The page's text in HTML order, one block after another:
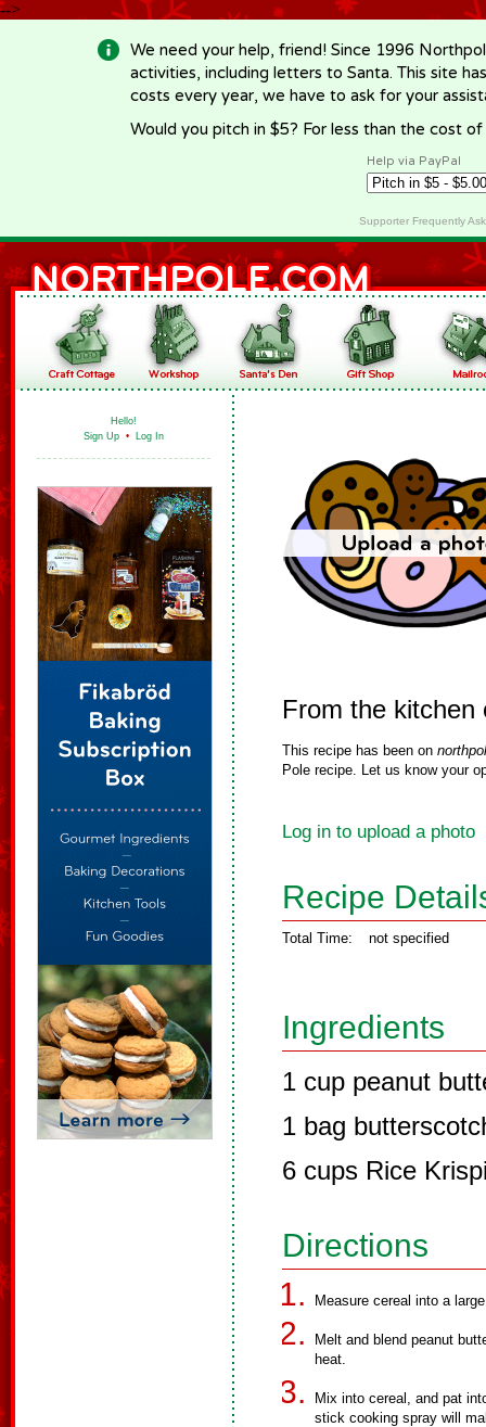
-->
We need your help, friend! Since 1996
activities, including letters to Santa. This site
costs every year, we have to ask for your
Would you pitch in $5? For less than the cost
Help via PayPal
Supporter Frequently
Hello!
Sign Up • Log In
From the kitchen
This recipe has been on
Pole recipe. Let us know your
Log in to upload a photo
Recipe
Total Time: not specified
Ingredients
1 cup peanut
1 bag
6 cups Rice
Directions
Measure cereal into a
Melt and blend peanut
heat.
Mix into cereal, and pat
stick cooking spray will